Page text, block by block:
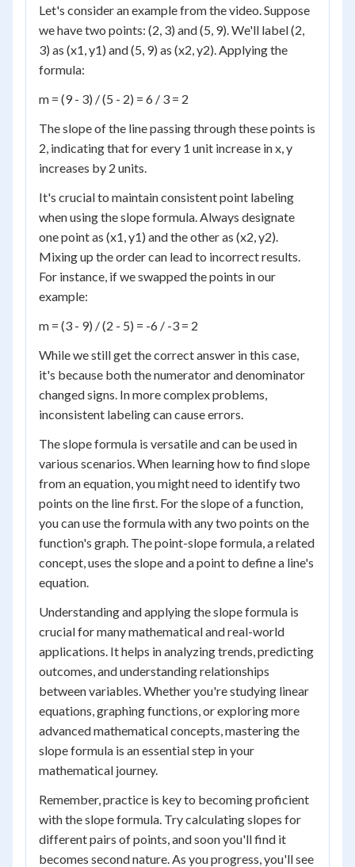
Let's consider an example from the video. Suppose
we have two points: (2, 3) and (5, 9). We'll label (2,
3) as (x1, y1) and (5, 9) as (x2, y2). Applying the
formula:
m = (9 - 3) / (5 - 2) = 6 / 3 = 2
The slope of the line passing through these points is
2, indicating that for every 1 unit increase in x, y
increases by 2 units.
It's crucial to maintain consistent point labeling
when using the slope formula. Always designate
one point as (x1, y1) and the other as (x2, y2).
Mixing up the order can lead to incorrect results.
For instance, if we swapped the points in our
example:
m = (3 - 9) / (2 - 5) = -6 / -3 = 2
While we still get the correct answer in this case,
it's because both the numerator and denominator
changed signs. In more complex problems,
inconsistent labeling can cause errors.
The slope formula is versatile and can be used in
various scenarios. When learning how to find slope
from an equation, you might need to identify two
points on the line first. For the slope of a function,
you can use the formula with any two points on the
function's graph. The point-slope formula, a related
concept, uses the slope and a point to define a line's
equation.
Understanding and applying the slope formula is
crucial for many mathematical and real-world
applications. It helps in analyzing trends, predicting
outcomes, and understanding relationships
between variables. Whether you're studying linear
equations, graphing functions, or exploring more
advanced mathematical concepts, mastering the
slope formula is an essential step in your
mathematical journey.
Remember, practice is key to becoming proficient
with the slope formula. Try calculating slopes for
different pairs of points, and soon you'll find it
becomes second nature. As you progress, you'll see